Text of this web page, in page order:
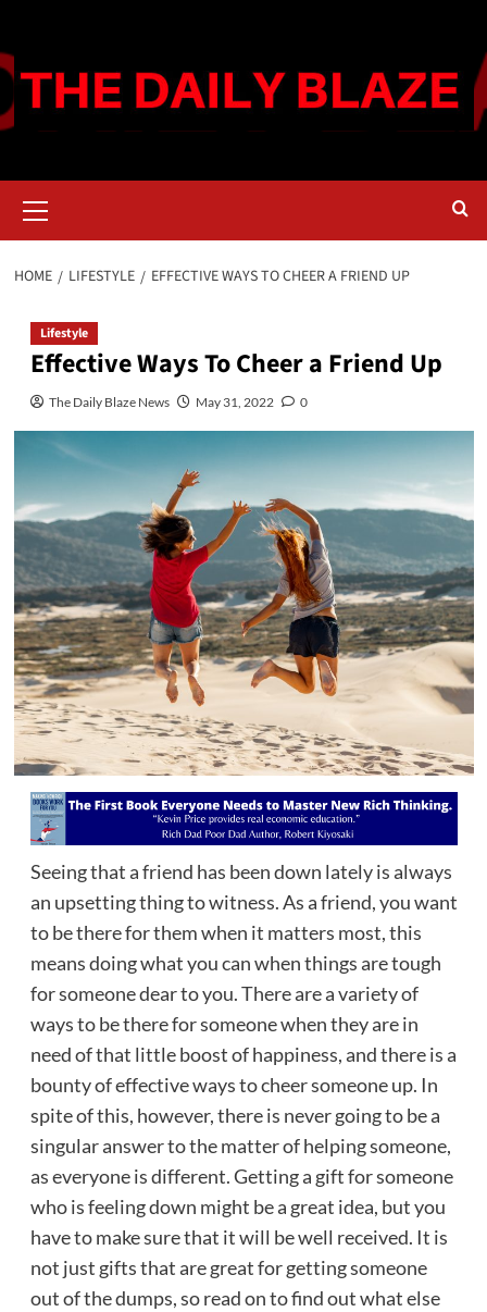
content
Menu
HOME LIFESTYLE EFFECTIVE WAYS TO CHEER A FRIEND UP
Lifestyle
Effective Ways To Cheer a Friend Up
The Daily Blaze News May 31, 2022 0
Seeing that a friend has been down lately is always
an upsetting thing to witness. As a friend, you want
to be there for them when it matters most, this
means doing what you can when things are tough
for someone dear to you. There are a variety of
ways to be there for someone when they are in
need of that little boost of happiness, and there is a
bounty of effective ways to cheer someone up. In
spite of this, however, there is never going to be a
singular answer to the matter of helping someone,
as everyone is different. Getting a gift for someone
who is feeling down might be a great idea, but you
have to make sure that it will be well received. It is
not just gifts that are great for getting someone
out of the dumps, so read on to find out what else